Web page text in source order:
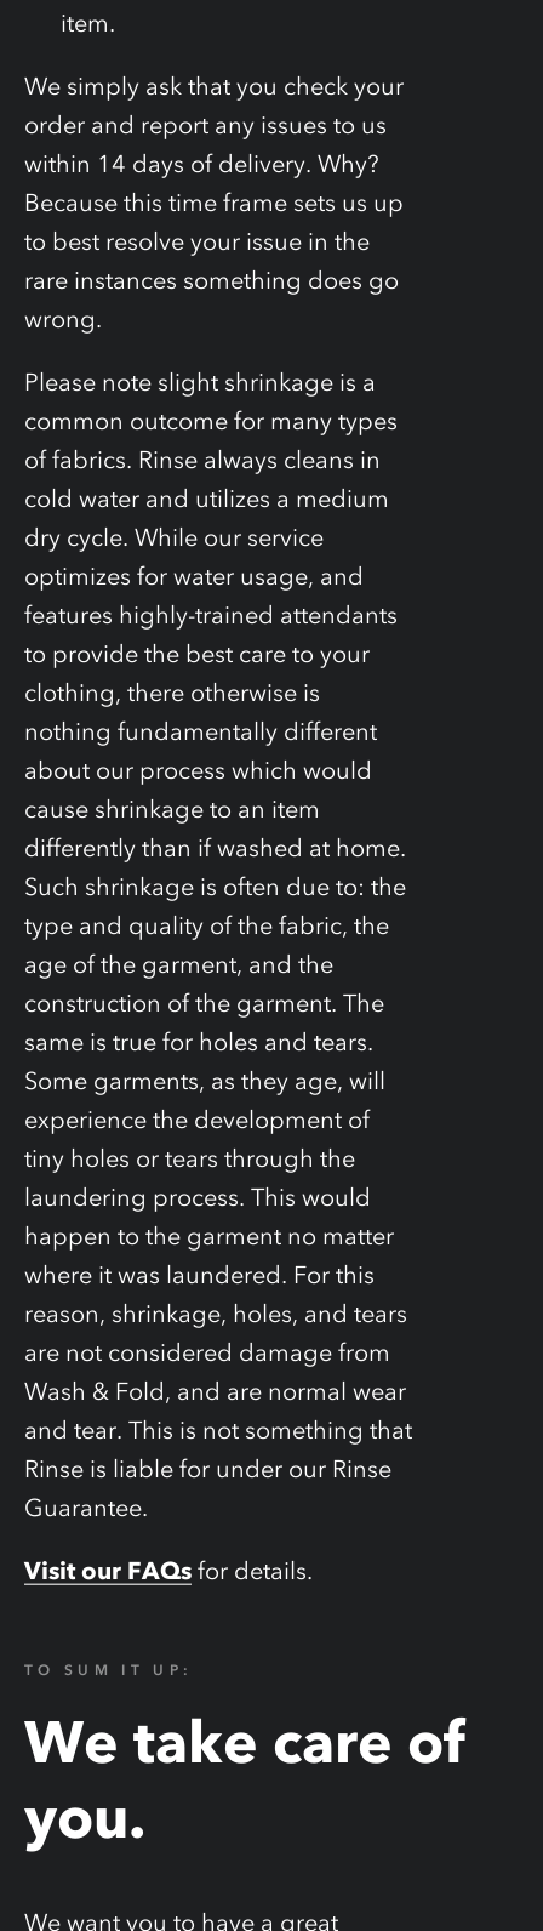
item.
We simply ask that you check your
order and report any issues to us
within 14 days of delivery. Why?
Because this time frame sets us up
to best resolve your issue in the
rare instances something does go
wrong.
Please note slight shrinkage is a
common outcome for many types
of fabrics. Rinse always cleans in
cold water and utilizes a medium
dry cycle. While our service
optimizes for water usage, and
features highly-trained attendants
to provide the best care to your
clothing, there otherwise is
nothing fundamentally different
about our process which would
cause shrinkage to an item
differently than if washed at home.
Such shrinkage is often due to: the
type and quality of the fabric, the
age of the garment, and the
construction of the garment. The
same is true for holes and tears.
Some garments, as they age, will
experience the development of
tiny holes or tears through the
laundering process. This would
happen to the garment no matter
where it was laundered. For this
reason, shrinkage, holes, and tears
are not considered damage from
Wash & Fold, and are normal wear
and tear. This is not something that
Rinse is liable for under our Rinse
Guarantee.
Visit our FAQs for details.
TO SUM IT UP:
We take care of
you.
We want you to have a great